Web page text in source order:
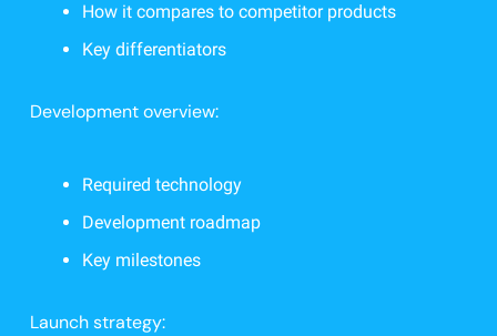
How it compares to competitor products
Key differentiators
Development overview:
Required technology
Development roadmap
Key milestones
Launch strategy: